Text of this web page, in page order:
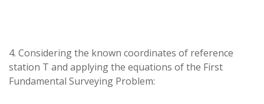
4. Considering the known coordinates of reference
station T and applying the equations of the First
Fundamental Surveying Problem: